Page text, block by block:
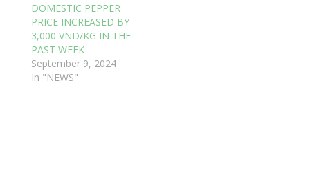
DOMESTIC PEPPER
PRICE INCREASED BY
3,000 VND/KG IN THE
PAST WEEK
September 9, 2024
In "NEWS"